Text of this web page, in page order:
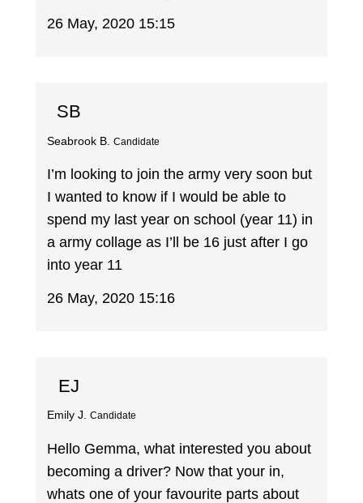
26 May, 2020 15:15
SB
Seabrook B. Candidate
I’m looking to join the army very soon but
I wanted to know if I would be able to
spend my last year on school (year 11) in
a army collage as I’ll be 16 just after I go
into year 11
26 May, 2020 15:16
EJ
Emily J. Candidate
Hello Gemma, what interested you about
becoming a driver? Now that your in,
whats one of your favourite parts about